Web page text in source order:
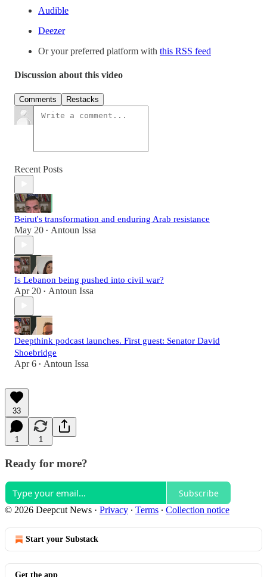
Audible
Deezer
Or your preferred platform with this RSS feed
Discussion about this video
Comments Restacks
Recent Posts
Beirut's transformation and enduring Arab resistance
May 20 • Antoun Issa
Is Lebanon being pushed into civil war?
Apr 20 • Antoun Issa
Deepthink podcast launches. First guest: Senator David
Shoebridge
Apr 6 • Antoun Issa
33
1 1
Ready for more?
Subscribe
© 2026 Deepcut News · Privacy ∙ Terms ∙ Collection notice
Start your Substack
Get the app